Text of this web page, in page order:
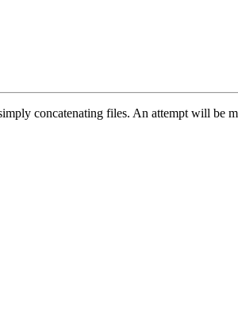
concatenating files. An attempt will be